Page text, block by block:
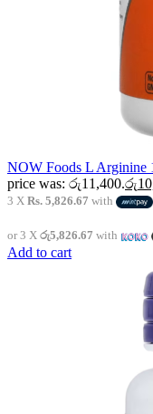
NOW Foods L Arginine
price was: රු11,400.රු
3 X Rs. 5,826.67 with
or 3 X රු5,826.67 with
Add to cart